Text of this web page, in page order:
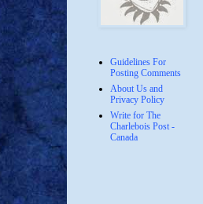
Guidelines For
Posting Comments
About Us and
Privacy Policy
Write for The
Charlebois Post -
Canada